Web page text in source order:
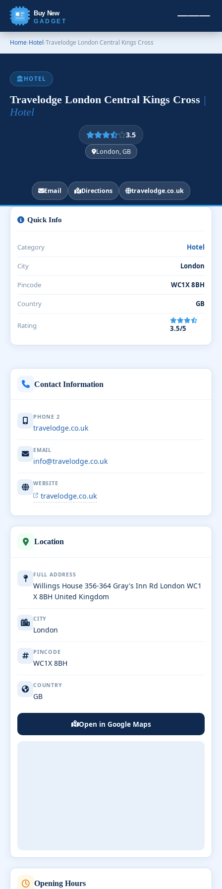
Buy New
GADGET
Home›Hotel›Travelodge London Central Kings Cross
HOTEL
Travelodge London Central Kings Cross |
Hotel
3.5
London, GB
Email Directions travelodge.co.uk
Contact Information
PHONE 2
travelodge.co.uk
EMAIL
info@travelodge.co.uk
WEBSITE
travelodge.co.uk
Location
FULL ADDRESS
Willings House 356-364 Gray's Inn Rd London WC1
X 8BH United Kingdom
CITY
London
PINCODE
WC1X 8BH
COUNTRY
GB
Open in Google Maps
Opening Hours
Quick Info
Category Hotel
City London
Pincode WC1X 8BH
Country GB
Rating 3.5/5